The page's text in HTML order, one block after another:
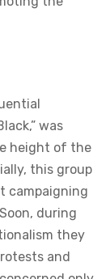
was
height of the
this group
campaigning
during
they
and